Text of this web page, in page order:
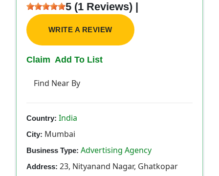
5 (1 Reviews) |
WRITE A REVIEW
Claim Add To List
Find Near By
Country: India
City: Mumbai
Business Type: Advertising Agency
Address: 23, Nityanand Nagar, Ghatkopar